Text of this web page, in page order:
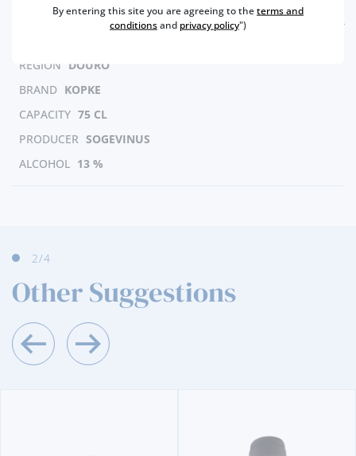
FEATURES
REGION DOURO
BRAND KOPKE
CAPACITY 75 CL
PRODUCER SOGEVINUS
ALCOHOL 13 %
2/4
Other Suggestions
By entering this site you are agreeing to theterms and
conditionsand privacy policy")